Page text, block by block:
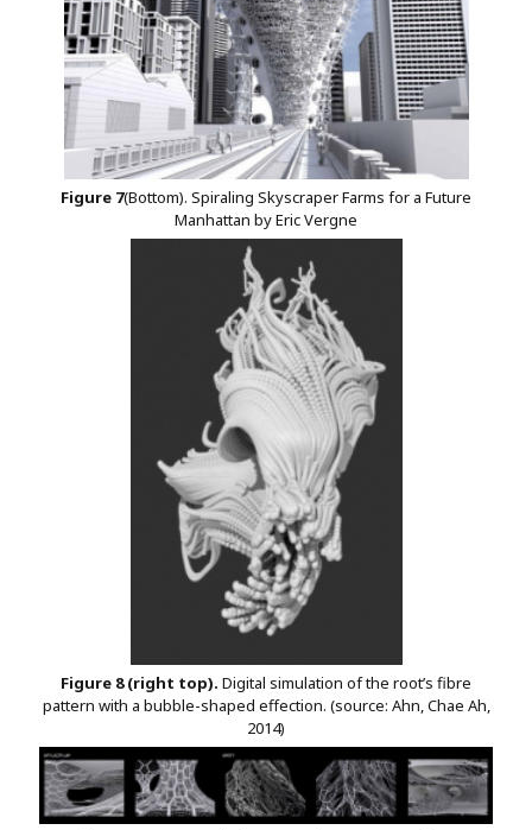
Figure 7(Bottom). Spiraling Skyscraper Farms for a Future
Manhattan by Eric Vergne
Figure 8 (right top). Digital simulation of the root’s fibre
pattern with a bubble-shaped effection. (source: Ahn, Chae Ah,
2014)